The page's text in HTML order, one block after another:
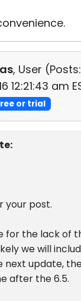
, User (Posts:
12:21:43 am
or trial
your post.
for the lack of
we will
next update,
after the 6.5.